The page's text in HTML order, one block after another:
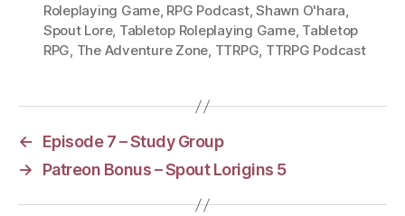
Roleplaying Game, RPG Podcast,Shawn O'hara
Spout Lore, Tabletop Roleplaying Game, Tabletop
RPG The Adventure Zone TTRPG TTRPG Podcast
←
Episode 7 – Study Group
→
Patreon Bonus – Spout Lorigins 5